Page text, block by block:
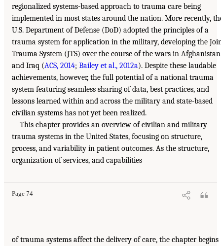
regionalized systems-based approach to trauma care being
implemented in most states around the nation. More recently,
U.S. Department of Defense (DoD) adopted the principles of a
trauma system for application in the military, developing the
Trauma System (JTS) over the course of the wars in Afghanistan
and Iraq (ACS, 2014; Bailey et al., 2012a). Despite these laudable
achievements, however, the full potential of a national trauma
system featuring seamless sharing of data, best practices, and
lessons learned within and across the military and state-based
civilian systems has not yet been realized.
This chapter provides an overview of civilian and military
trauma systems in the United States, focusing on structure,
process, and variability in patient outcomes. As the structure,
organization of services, and capabilities
Page 74
of trauma systems affect the delivery of care, the chapter begins